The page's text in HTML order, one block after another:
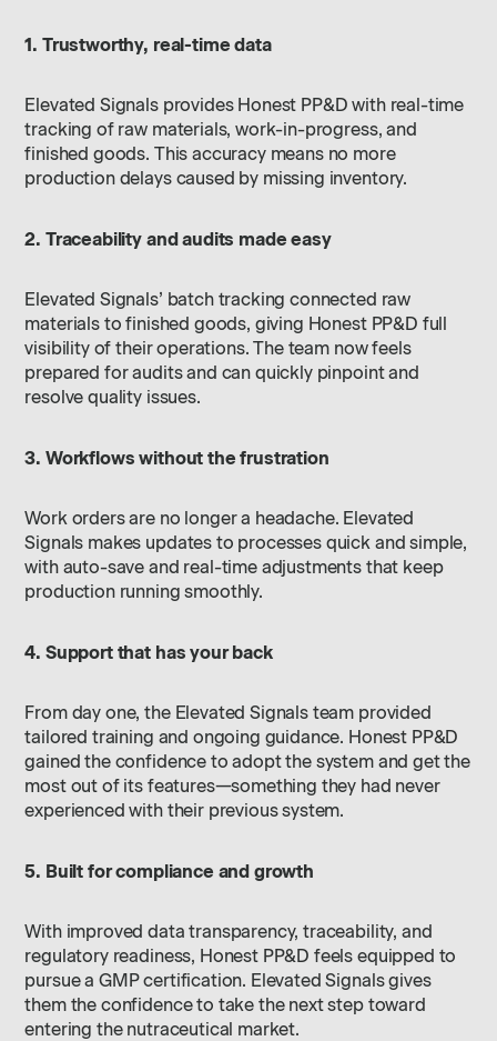
1. Trustworthy, real-time data
Elevated Signals provides Honest PP&D with real-time
tracking of raw materials, work-in-progress, and
finished goods. This accuracy means no more
production delays caused by missing inventory.
2. Traceability and audits made easy
Elevated Signals’ batch tracking connected raw
materials to finished goods, giving Honest PP&D full
visibility of their operations. The team now feels
prepared for audits and can quickly pinpoint and
resolve quality issues.
3. Workflows without the frustration
Work orders are no longer a headache. Elevated
Signals makes updates to processes quick and simple,
with auto-save and real-time adjustments that keep
production running smoothly.
4. Support that has your back
From day one, the Elevated Signals team provided
tailored training and ongoing guidance. Honest PP&D
gained the confidence to adopt the system and get the
most out of its features—something they had never
experienced with their previous system.
5. Built for compliance and growth
With improved data transparency, traceability, and
regulatory readiness, Honest PP&D feels equipped to
pursue a GMP certification. Elevated Signals gives
them the confidence to take the next step toward
entering the nutraceutical market.